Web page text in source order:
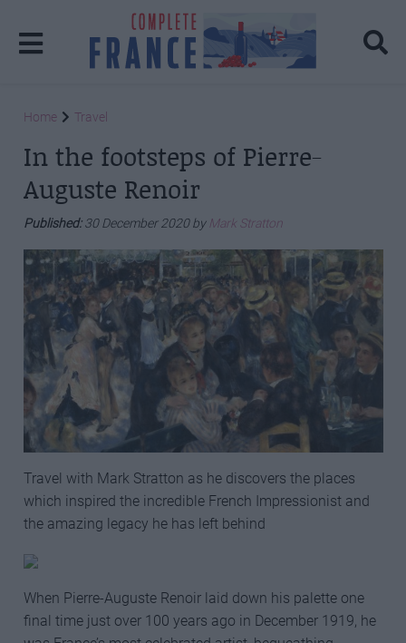
Home Travel
In the footsteps of Pierre-
Auguste Renoir
Published:30 December 2020 byMark Stratton
Travel with Mark Stratton as he discovers the places
which inspired the incredible French Impressionist and
the amazing legacy he has left behind
When Pierre-Auguste Renoir laid down his palette one
final time just over 100 years ago in December 1919, he